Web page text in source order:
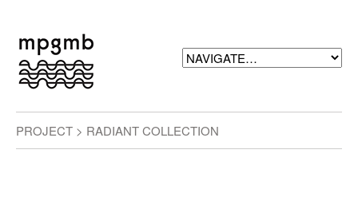
PROJECT > RADIANT COLLECTION